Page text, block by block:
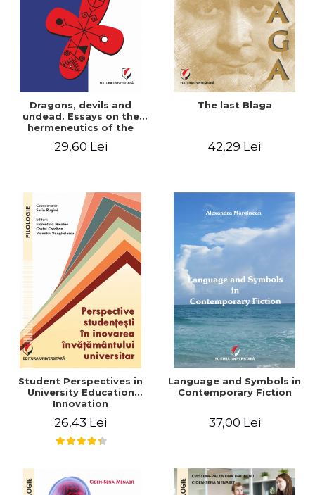
Dragons, devils and
undead. Essays on the
hermeneutics of the
29,60 Lei
The last Blaga
42,29 Lei
Student Perspectives in
University Education
Innovation
26,43 Lei
Language and Symbols in
Contemporary Fiction
37,00 Lei